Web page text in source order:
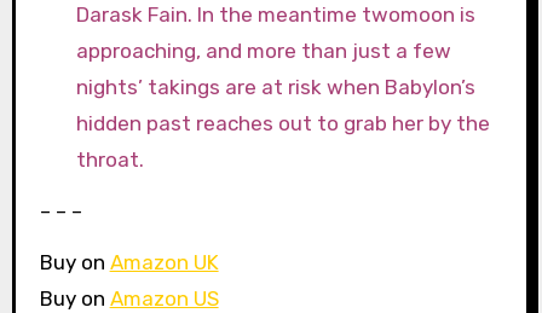
Darask Fain. In the meantime twomoon is
approaching, and more than just a few
nights’ takings are at risk when Babylon’s
hidden past reaches out to grab her by the
throat.
– – –
Buy on Amazon UK
Buy on Amazon US